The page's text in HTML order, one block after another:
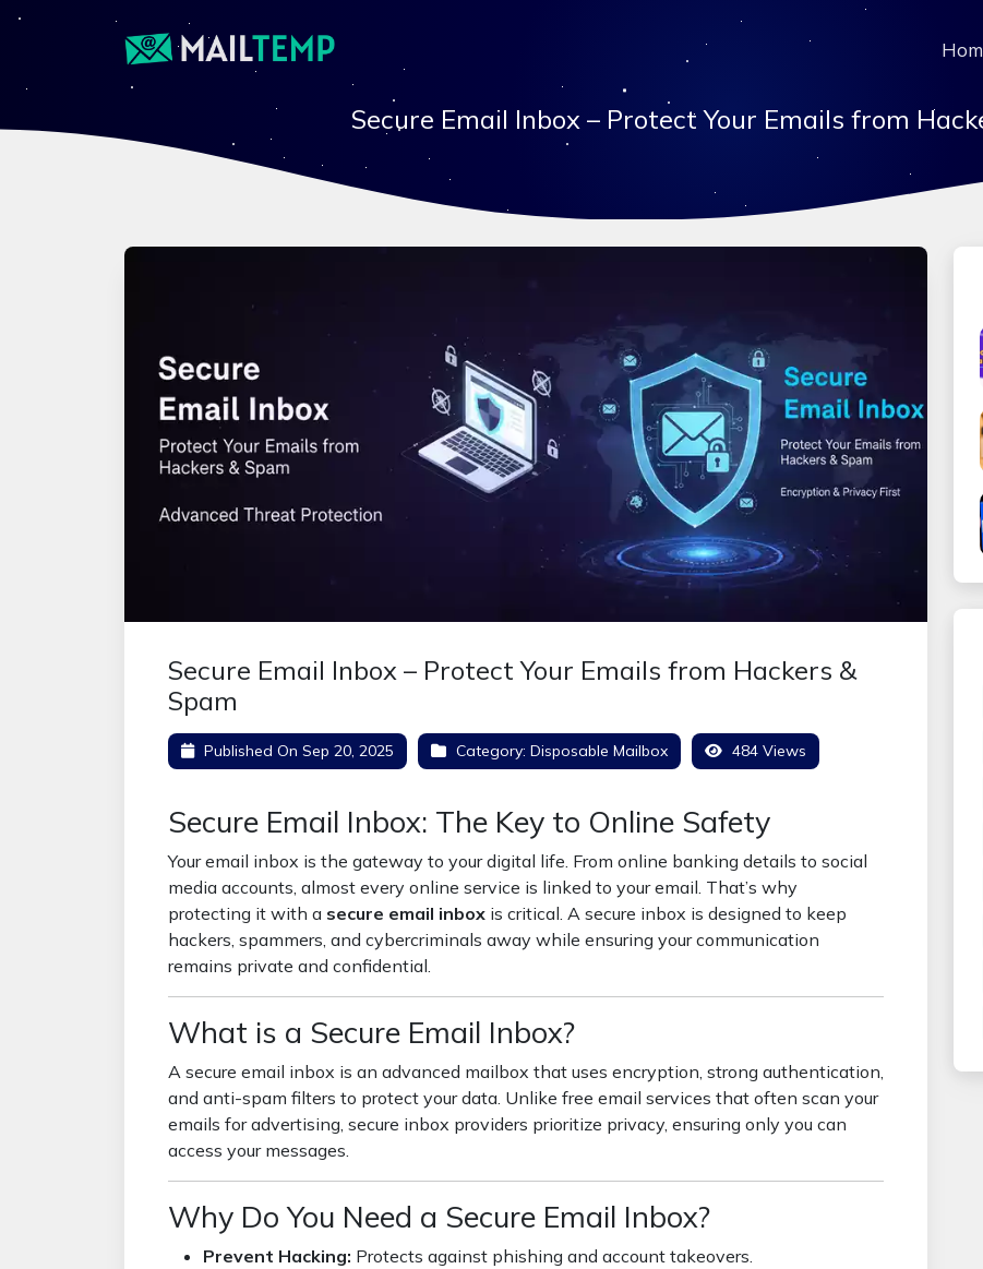
Secure Email Inbox – Protect Your Emails from
Secure Email Inbox – Protect Your Emails from Hackers &
Spam
Published On Sep 20, 2025 Category: Disposable Mailbox 484 Views
Secure Email Inbox: The Key to Online Safety
Your email inbox is the gateway to your digital life. From online banking details to social
media accounts, almost every online service is linked to your email. That’s why
protecting it with a secure email inbox is critical. A secure inbox is designed to keep
hackers, spammers, and cybercriminals away while ensuring your communication
remains private and confidential.
What is a Secure Email Inbox?
A secure email inbox is an advanced mailbox that uses encryption, strong authentication,
and anti-spam filters to protect your data. Unlike free email services that often scan your
emails for advertising, secure inbox providers prioritize privacy, ensuring only you can
access your messages.
Why Do You Need a Secure Email Inbox?
Prevent Hacking: Protects against phishing and account takeovers.